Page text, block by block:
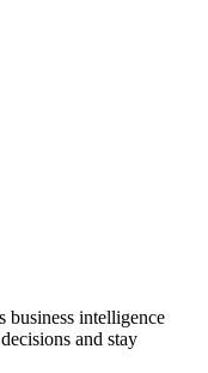
business intelligence
and stay